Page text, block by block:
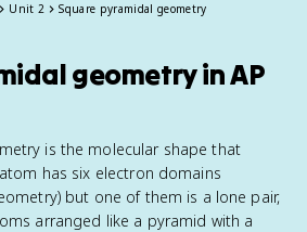
Unit 2 Square pyramidal geometry
geometry in AP
is the molecular shape that
has six electron domains
but one of them is a lone pair,
arranged like a pyramid with a